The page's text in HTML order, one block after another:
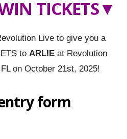
TICKETS▼
Live to give you a
to ARLIE at Revolution
on October 21st, 2025!
form